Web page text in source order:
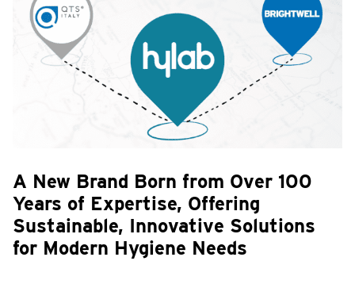
A New Brand Born from Over 100
Years of Expertise, Offering
Sustainable, Innovative Solutions
for Modern Hygiene Needs